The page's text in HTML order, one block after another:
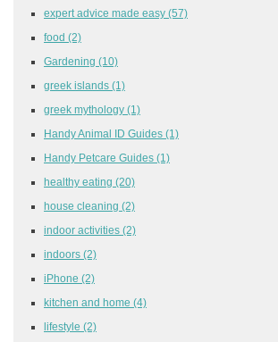
expert advice made easy (57)
food (2)
Gardening (10)
greek islands (1)
greek mythology (1)
Handy Animal ID Guides (1)
Handy Petcare Guides (1)
healthy eating (20)
house cleaning (2)
indoor activities (2)
indoors (2)
iPhone (2)
kitchen and home (4)
lifestyle (2)